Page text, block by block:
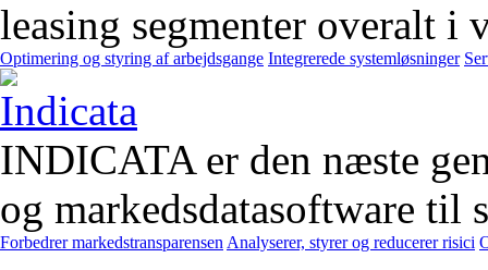
leasing segmenter overalt i
Optimering og styring af arbejdsgange Integrerede systemløsninger
INDICATA er den næste
og markedsdatasoftware
Forbedrer markedstransparensen Analyserer, styrer og reducerer risici